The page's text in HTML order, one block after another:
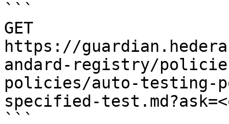
```
GET
https://
andard-registry/
policies/auto-testing-
specified-
```